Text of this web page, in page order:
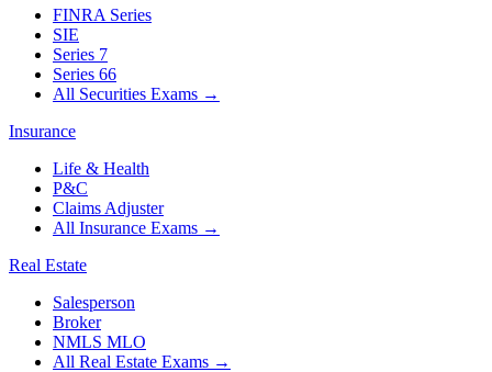
FINRA Series
SIE
Series 7
Series 66
All Securities Exams →
Insurance
Life & Health
P&C
Claims Adjuster
All Insurance Exams →
Real Estate
Salesperson
Broker
NMLS MLO
All Real Estate Exams →